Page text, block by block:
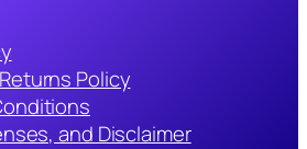
Policy
and Disclaimer